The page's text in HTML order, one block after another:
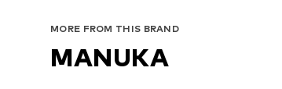
MORE FROM THIS BRAND
MANUKA